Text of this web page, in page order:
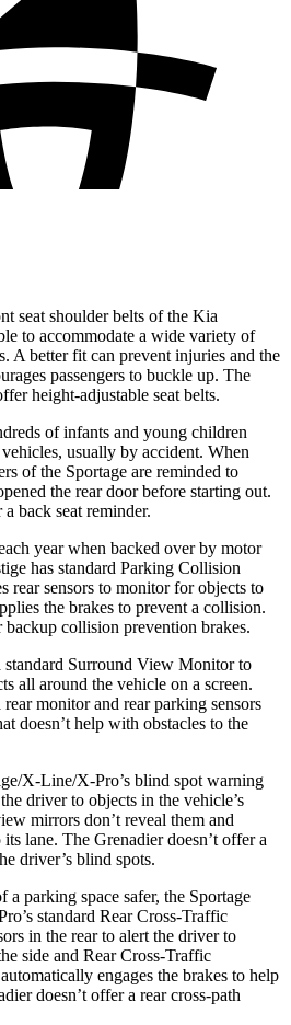
seat shoulder belts of the Kia
to accommodate a wide variety of
A better fit can prevent injuries and the
passengers to buckle up. The
height-adjustable seat belts.
of infants and young children
usually by accident. When
of the Sportage are reminded to
the rear door before starting out.
back seat reminder.
year when backed over by motor
has standard Parking Collision
rear sensors to monitor for objects to
the brakes to prevent a collision.
backup collision prevention brakes.
standard Surround View Monitor to
all around the vehicle on a screen.
monitor and rear parking sensors
doesn’t help with obstacles to the
X-Line/X-Pro’s blind spot warning
driver to objects in the vehicle’s
mirrors don’t reveal them and
lane. The Grenadier doesn’t offer a
driver’s blind spots.
parking space safer, the Sportage
standard Rear Cross-Traffic
in the rear to alert the driver to
side and Rear Cross-Traffic
engages the brakes to help
doesn’t offer a rear cross-path